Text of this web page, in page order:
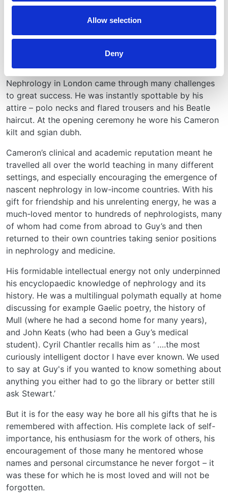
Allow selection
Deny
attributes soon involved him in international specialty
leadership. He was President of the European Society
of Paediatric Nephrology (1975), the European Dialysis
International Society of Nephrology (1993-95). Under
his leadership, the 1987 International Congress of
Nephrology in London came through many challenges
to great success. He was instantly spottable by his
attire – polo necks and flared trousers and his Beatle
haircut. At the opening ceremony he wore his Cameron
kilt and sgian dubh.
Cameron’s clinical and academic reputation meant he
travelled all over the world teaching in many different
settings, and especially encouraging the emergence of
nascent nephrology in low-income countries. With his
gift for friendship and his unrelenting energy, he was a
much-loved mentor to hundreds of nephrologists, many
of whom had come from abroad to Guy’s and then
returned to their own countries taking senior positions
in nephrology and medicine.
His formidable intellectual energy not only underpinned
his encyclopaedic knowledge of nephrology and its
history. He was a multilingual polymath equally at home
discussing for example Gaelic poetry, the history of
Mull (where he had a second home for many years),
and John Keats (who had been a Guy’s medical
student). Cyril Chantler recalls him as ‘ ….the most
curiously intelligent doctor I have ever known. We used
to say at Guy's if you wanted to know something about
anything you either had to go the library or better still
ask Stewart.’
But it is for the easy way he bore all his gifts that he is
remembered with affection. His complete lack of self-
importance, his enthusiasm for the work of others, his
encouragement of those many he mentored whose
names and personal circumstance he never forgot – it
was these for which he is most loved and will not be
forgotten.